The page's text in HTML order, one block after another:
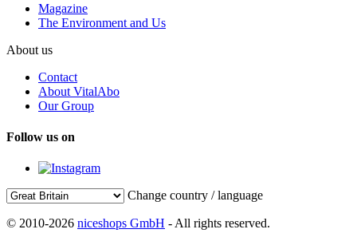
Magazine
The Environment and Us
About us
Contact
About VitalAbo
Our Group
Follow us on
Change country / language
© 2010-2026 niceshops GmbH - All rights reserved.